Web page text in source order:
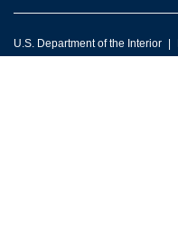
U.S. Department of the Interior